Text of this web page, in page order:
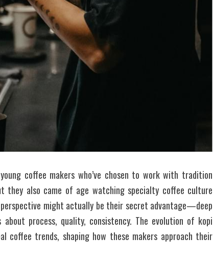
coffee makers who’ve chosen to work with tradition
they also came of age watching specialty coffee culture
might actually be their secret advantage—deep
process, quality, consistency. The evolution of kopi
trends, shaping how these makers approach their